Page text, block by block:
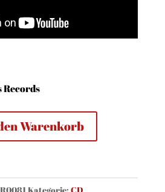
Records
Warenkorb
Kategorie: CD